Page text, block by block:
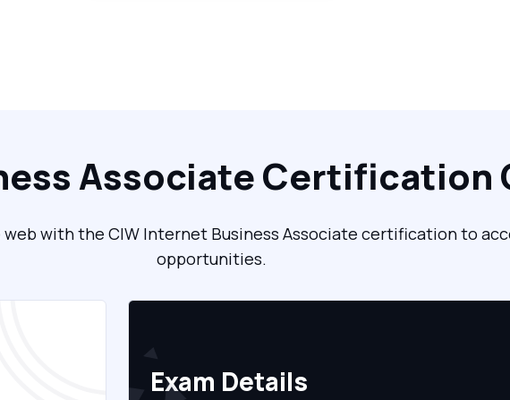
Associate Certification
with the CIW Internet Business Associate certification to
opportunities.
Exam Details